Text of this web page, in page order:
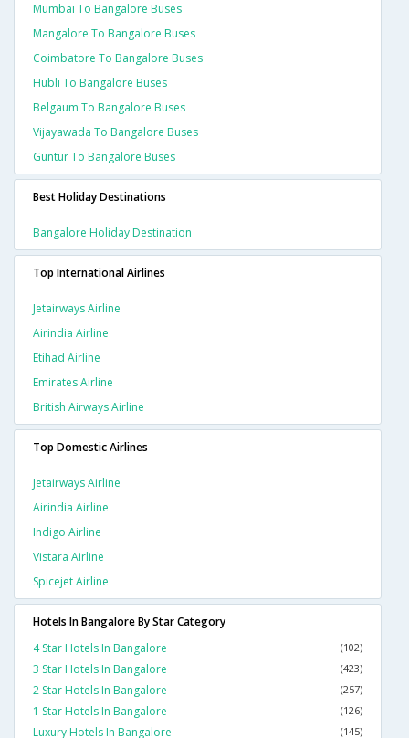
Mumbai To Bangalore Buses
Mangalore To Bangalore Buses
Coimbatore To Bangalore Buses
Hubli To Bangalore Buses
Belgaum To Bangalore Buses
Vijayawada To Bangalore Buses
Guntur To Bangalore Buses
Best Holiday Destinations
Bangalore Holiday Destination
Top International Airlines
Jetairways Airline
Airindia Airline
Etihad Airline
Emirates Airline
British Airways Airline
Top Domestic Airlines
Jetairways Airline
Airindia Airline
Indigo Airline
Vistara Airline
Spicejet Airline
Hotels In Bangalore By Star Category
4 Star Hotels In Bangalore
(102)
3 Star Hotels In Bangalore (423)
2 Star Hotels In Bangalore (257)
1 Star Hotels In Bangalore (126)
Luxury Hotels In Bangalore (145)